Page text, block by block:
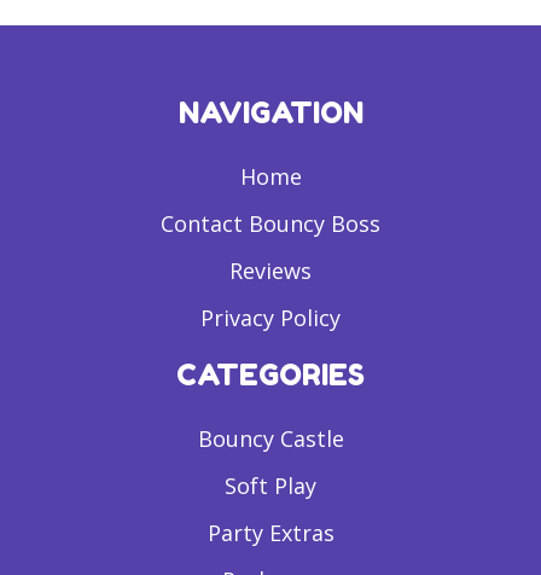
NAVIGATION
Home
Contact Bouncy Boss
Reviews
Privacy Policy
CATEGORIES
Bouncy Castle
Soft Play
Party Extras